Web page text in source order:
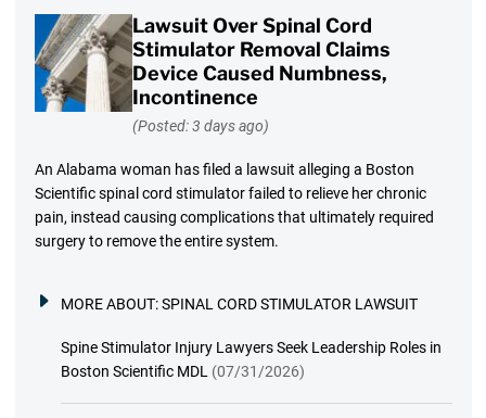
Lawsuit Over Spinal Cord
Stimulator Removal Claims
Device Caused Numbness,
Incontinence
(Posted: 3 days ago)
An Alabama woman has filed a lawsuit alleging a Boston
Scientific spinal cord stimulator failed to relieve her chronic
pain, instead causing complications that ultimately required
surgery to remove the entire system.
MORE ABOUT:SPINAL CORD STIMULATOR LAWSUIT
Spine Stimulator Injury Lawyers Seek Leadership Roles in
Boston Scientific MDL (07/31/2026)